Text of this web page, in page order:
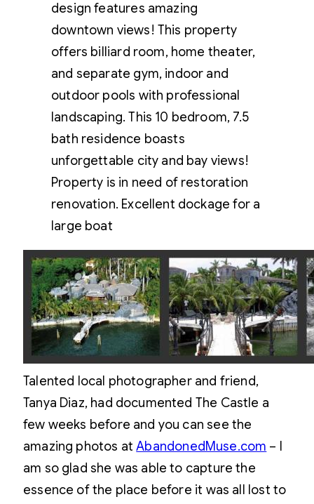
design features amazing
downtown views! This property
offers billiard room, home theater,
and separate gym, indoor and
outdoor pools with professional
landscaping. This 10 bedroom, 7.5
bath residence boasts
unforgettable city and bay views!
Property is in need of restoration
renovation. Excellent dockage for a
large boat
Talented local photographer and friend,
Tanya Diaz, had documented The Castle a
few weeks before and you can see the
amazing photos atAbandonedMuse.com – I
am so glad she was able to capture the
essence of the place before it was all lost to